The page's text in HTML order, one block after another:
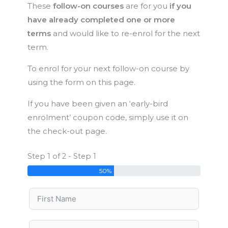
These follow-on courses are for you if you
have already completed one or more
terms and would like to re-enrol for the next
term.
To enrol for your next follow-on course by
using the form on this page.
If you have been given an ‘early-bird
enrolment’ coupon code, simply use it on
the check-out page.
Step 1 of 2 - Step 1
50%